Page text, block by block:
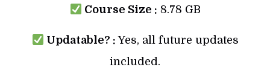
Course Size : 8.78 GB
Updatable? : Yes, all future updates
included.